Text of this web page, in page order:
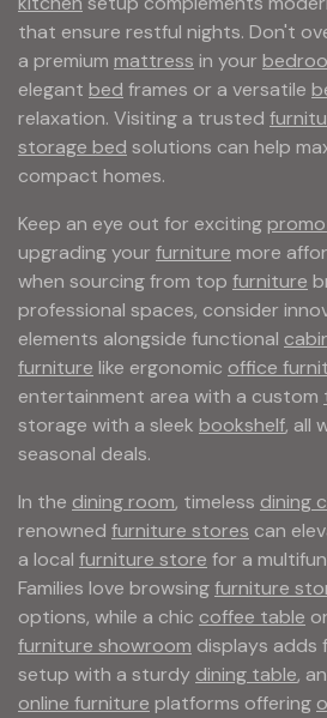
that ensure restful nights. Don't
a premium mattress in your
elegant bed frames or a versatile
relaxation. Visiting a trusted
storage bed solutions can help
compact homes.
Keep an eye out for exciting
upgrading your furniture more
when sourcing from top furniture
professional spaces, consider
elements alongside functional
furniture like ergonomic office
entertainment area with a custom
storage with a sleek bookshelf, all
seasonal deals.
In the dining room, timeless dining
renowned furniture stores can
a local furniture store for a
Families love browsingfurniture
options, while a chic coffee table
furniture showroom displays adds
setup with a sturdy dining table,
online furniture platforms offering